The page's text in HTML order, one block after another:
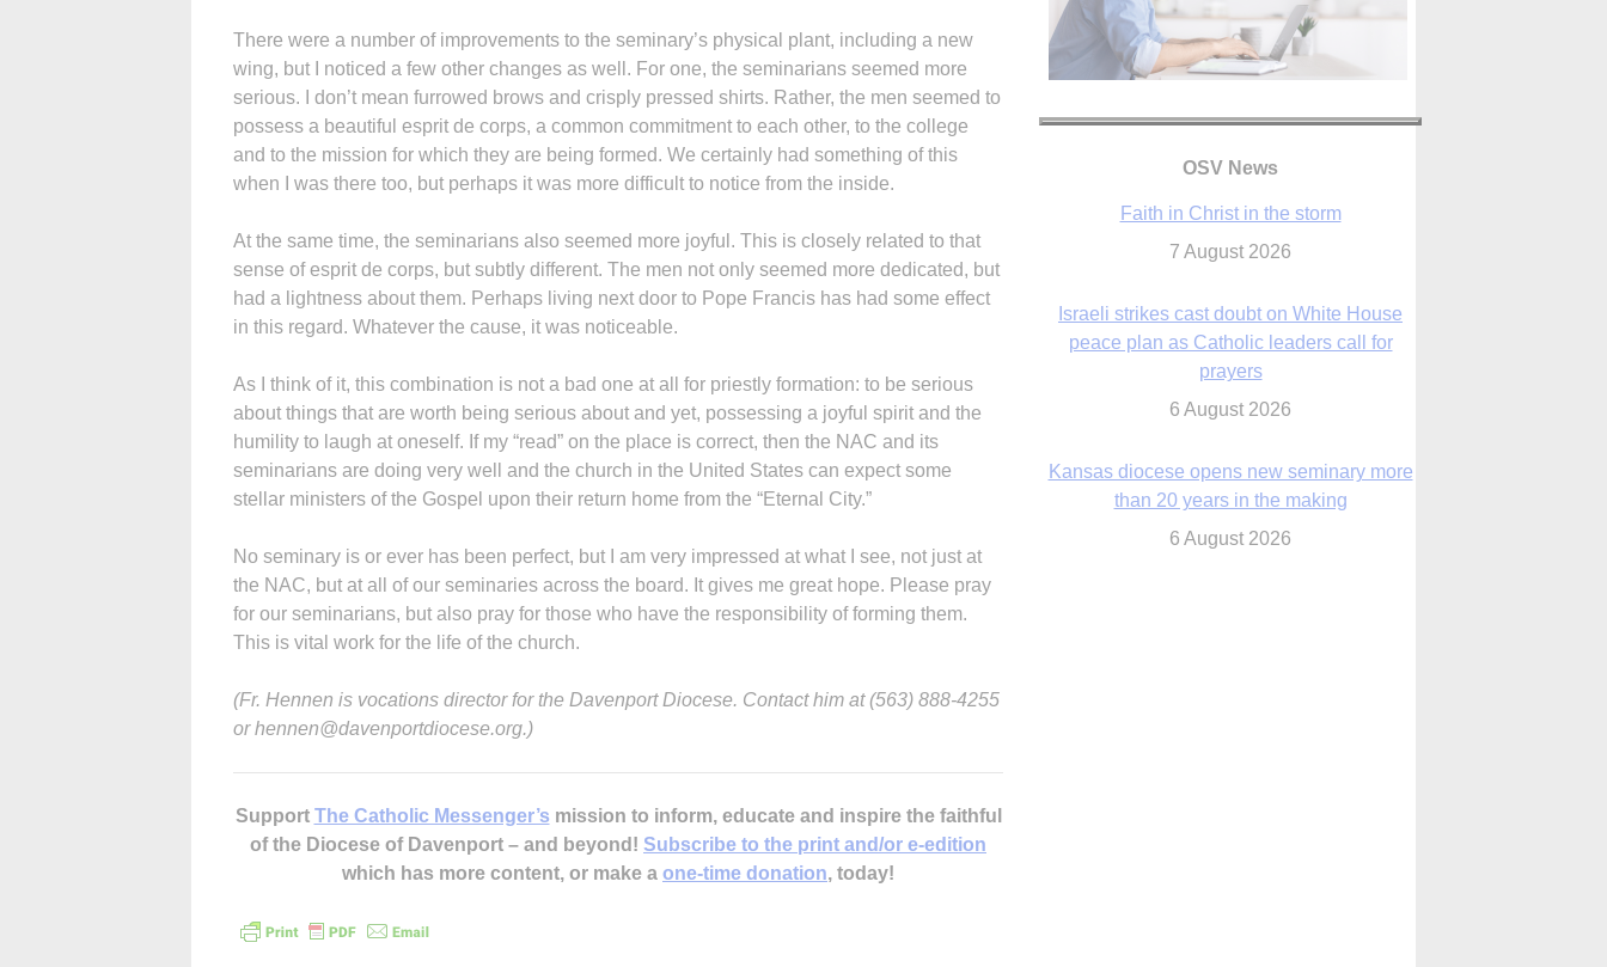
There were a number of improvements to the seminary’s physical plant, including a new
wing, but I noticed a few other changes as well. For one, the seminarians seemed more
serious. I don’t mean furrowed brows and crisply pressed shirts. Rather, the men seemed to
possess a beautiful esprit de corps, a common commitment to each other, to the college
and to the mission for which they are being formed. We certainly had something of this
when I was there too, but perhaps it was more difficult to notice from the inside.
At the same time, the seminarians also seemed more joyful. This is closely related to that
sense of esprit de corps, but subtly different. The men not only seemed more dedicated, but
had a lightness about them. Perhaps living next door to Pope Francis has had some effect
in this regard. Whatever the cause, it was noticeable.
As I think of it, this combination is not a bad one at all for priestly formation: to be serious
about things that are worth being serious about and yet, possessing a joyful spirit and the
humility to laugh at oneself. If my “read” on the place is correct, then the NAC and its
seminarians are doing very well and the church in the United States can expect some
stellar ministers of the Gospel upon their return home from the “Eternal City.”
No seminary is or ever has been perfect, but I am very impressed at what I see, not just at
the NAC, but at all of our seminaries across the board. It gives me great hope. Please pray
for our seminarians, but also pray for those who have the responsibility of forming them.
This is vital work for the life of the church.
(Fr. Hennen is vocations director for the Davenport Diocese. Contact him at (563) 888-4255
or hennen@davenportdiocese.org.)
Support The Catholic Messenger’s mission to inform, educate and inspire the faithful
of the Diocese of Davenport – and beyond! Subscribe to the print and/or e-edition
which has more content, or make a one-time donation, today!
OSV News
Faith in Christ in the storm
7 August 2026
Israeli strikes cast doubt on White House
peace plan as Catholic leaders call for
prayers
6 August 2026
Kansas diocese opens new seminary more
than 20 years in the making
6 August 2026